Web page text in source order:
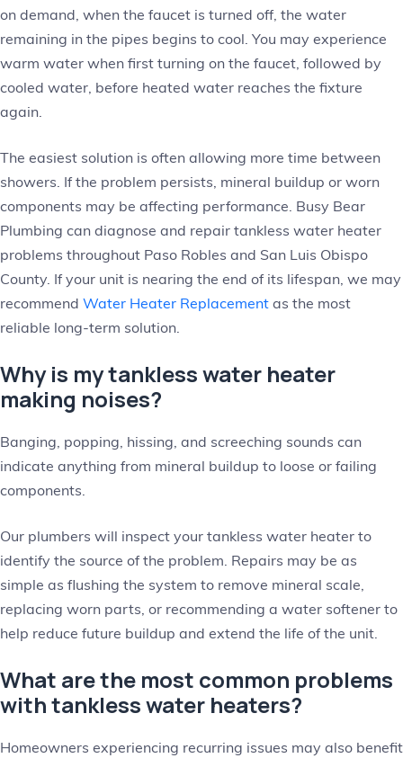
on demand, when the faucet is turned off, the water
remaining in the pipes begins to cool. You may experience
warm water when first turning on the faucet, followed by
cooled water, before heated water reaches the fixture
again.
The easiest solution is often allowing more time between
showers. If the problem persists, mineral buildup or worn
components may be affecting performance. Busy Bear
Plumbing can diagnose and repair tankless water heater
problems throughout Paso Robles and San Luis Obispo
County. If your unit is nearing the end of its lifespan, we may
recommend Water Heater Replacement as the most
reliable long-term solution.
Why is my tankless water heater
making noises?
Banging, popping, hissing, and screeching sounds can
indicate anything from mineral buildup to loose or failing
components.
Our plumbers will inspect your tankless water heater to
identify the source of the problem. Repairs may be as
simple as flushing the system to remove mineral scale,
replacing worn parts, or recommending a water softener to
help reduce future buildup and extend the life of the unit.
What are the most common problems
with tankless water heaters?
Homeowners experiencing recurring issues may also benefit